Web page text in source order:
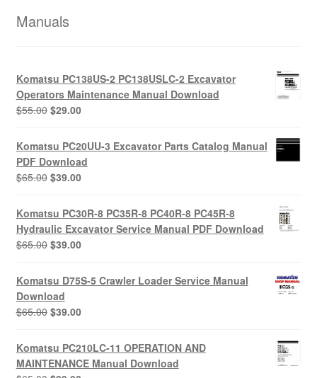
Manuals
Komatsu PC138US-2 PC138USLC-2 Excavator
Operators Maintenance Manual Download
$55.00 Original
was:
$55.00.
$29.00Current
is:
$29.00.
Komatsu PC20UU-3 Excavator Parts Catalog Manual
PDF Download
$65.00 Original
was:
$65.00.
$39.00Current
is:
$39.00.
Komatsu PC30R-8 PC35R-8 PC40R-8 PC45R-8
Hydraulic Excavator Service Manual PDF Download
$65.00 Original
was:
$65.00.
$39.00Current
is:
$39.00.
Komatsu D75S-5 Crawler Loader Service Manual
Download
$65.00 Original
was:
$65.00.
$39.00Current
is:
$39.00.
Komatsu PC210LC-11 OPERATION AND
MAINTENANCE Manual Download